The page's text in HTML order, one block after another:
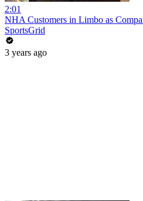
2:01
NHA Customers in Limbo as
SportsGrid
3 years ago